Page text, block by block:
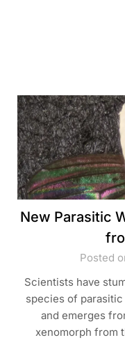
New Parasitic
Posted
Scientists have
species of
and emerges
xenomorph from